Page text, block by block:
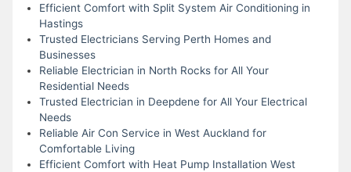
Efficient Comfort with Split System Air Conditioning in
Hastings
Trusted Electricians Serving Perth Homes and
Businesses
Reliable Electrician in North Rocks for All Your
Residential Needs
Trusted Electrician in Deepdene for All Your Electrical
Needs
Reliable Air Con Service in West Auckland for
Comfortable Living
Efficient Comfort with Heat Pump Installation West